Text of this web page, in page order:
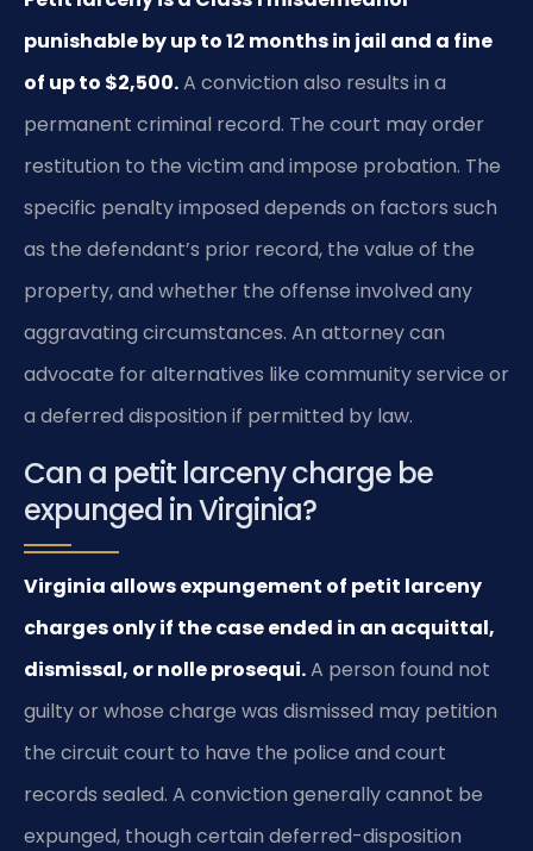
punishable by up to 12 months in jail and a fine
of up to $2,500.A conviction also results in a
permanent criminal record. The court may order
restitution to the victim and impose probation. The
specific penalty imposed depends on factors such
as the defendant’s prior record, the value of the
property, and whether the offense involved any
aggravating circumstances. An attorney can
advocate for alternatives like community service or
a deferred disposition if permitted by law.
Can a petit larceny charge be
expunged in Virginia?
Virginia allows expungement of petit larceny
charges only if the case ended in an acquittal,
dismissal, or nolle prosequi.A person found not
guilty or whose charge was dismissed may petition
the circuit court to have the police and court
records sealed. A conviction generally cannot be
expunged, though certain deferred-disposition